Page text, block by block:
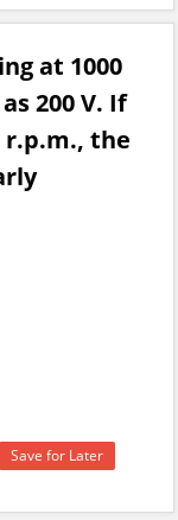
at 1000
200 V. If
r.p.m., the
Save for Later